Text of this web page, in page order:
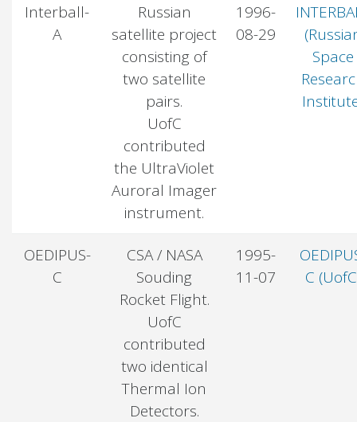
Interball-
A
Russian
satellite project
consisting of
two satellite
pairs.
UofC
contributed
the UltraViolet
Auroral Imager
instrument.
1996-
08-29
Space
OEDIPUS-
C
CSA / NASA
Souding
Rocket Flight.
UofC
contributed
two identical
Thermal Ion
Detectors.
1995-
11-07
C